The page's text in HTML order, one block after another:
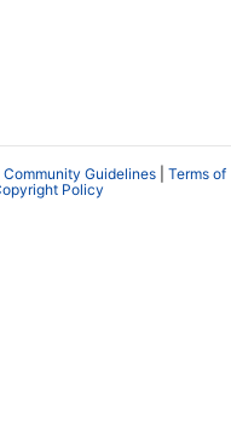
Community Guidelines
Terms of
Policy